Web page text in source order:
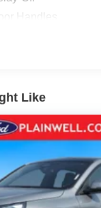
Handles
Bumper w/Metal-
and Black
Bumper w/
and Black
Sliding And
w/Power Sunshade
Like